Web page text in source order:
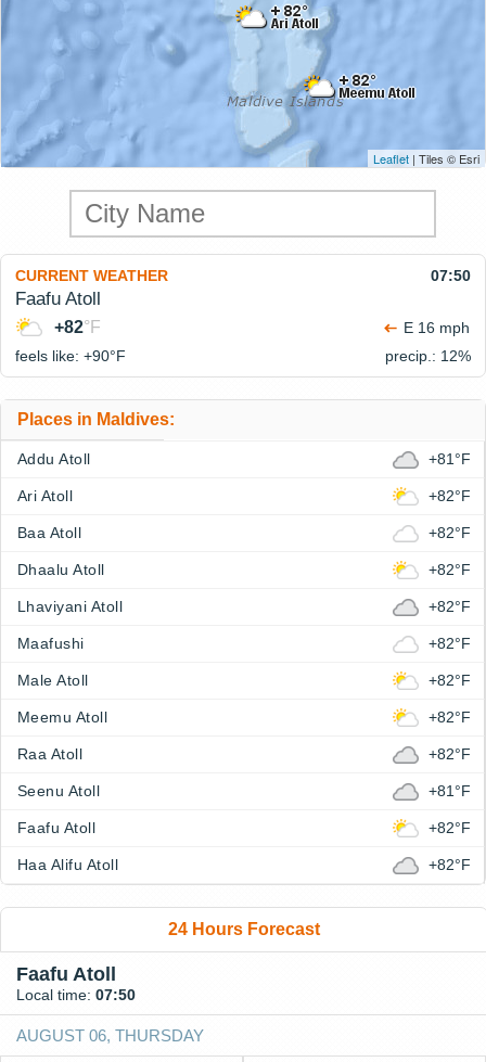
Leaflet | Tiles © Esri
CURRENT WEATHER 07:50
Faafu Atoll
+82°F
E 16 mph
feels like: +90°F precip.: 12%
Places in Maldives:
Addu Atoll +81°F
Ari Atoll +82°F
Baa Atoll +82°F
Dhaalu Atoll +82°F
Lhaviyani Atoll +82°F
Maafushi +82°F
Male Atoll +82°F
Meemu Atoll +82°F
Raa Atoll +82°F
Seenu Atoll +81°F
Faafu Atoll +82°F
Haa Alifu Atoll +82°F
24 Hours Forecast
Faafu Atoll
Local time: 07:50
AUGUST 06, THURSDAY